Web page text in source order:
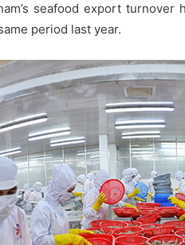
seafood export
period last year.